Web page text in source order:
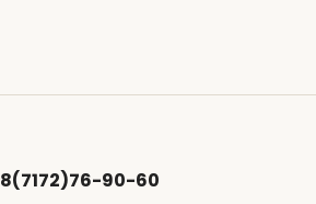
8(7172)76-90-60